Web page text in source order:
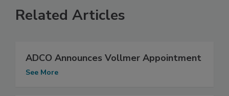
Related Articles
ADCO Announces Vollmer Appointment
See More